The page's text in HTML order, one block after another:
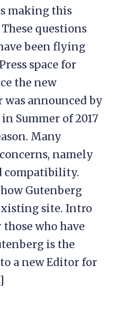
making this
questions
been flying
space for
the new
announced by
Summer of 2017
Many
namely
compatibility.
Gutenberg
site. Intro
who have
is the
a new Editor for